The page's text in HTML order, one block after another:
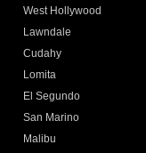
West Hollywood
Lawndale
Cudahy
Lomita
El Segundo
San Marino
Malibu